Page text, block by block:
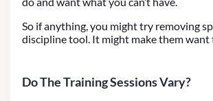
So if anything, you might try removing
discipline tool. It might make them want
Do The Training Sessions Vary?